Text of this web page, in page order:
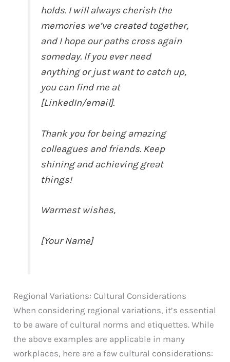
holds. I will always cherish the
memories we’ve created together,
and I hope our paths cross again
someday. If you ever need
anything or just want to catch up,
you can find me at
[LinkedIn/email].
Thank you for being amazing
colleagues and friends. Keep
shining and achieving great
things!
Warmest wishes,
[Your Name]
Regional Variations: Cultural Considerations
When considering regional variations, it’s essential
to be aware of cultural norms and etiquettes. While
the above examples are applicable in many
workplaces, here are a few cultural considerations: